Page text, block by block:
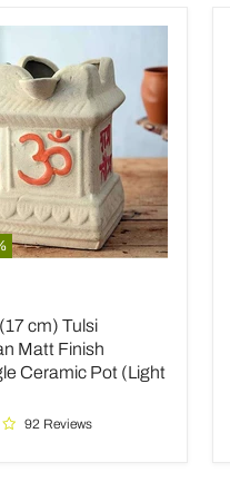
cm) Tulsi
Matt Finish
Ceramic Pot (Light
92 Reviews